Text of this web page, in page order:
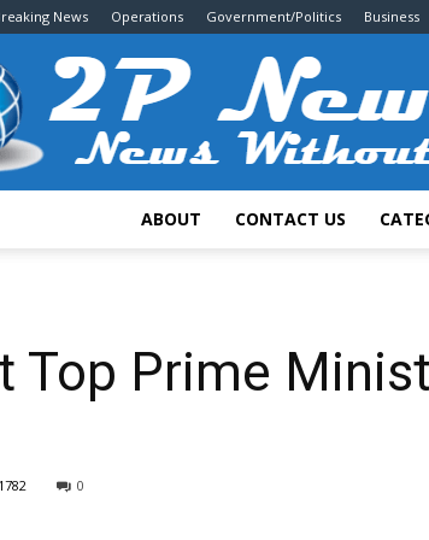
News Operations Government/Politics Business
ABOUT CONTACT US
Top Prime
1782 0